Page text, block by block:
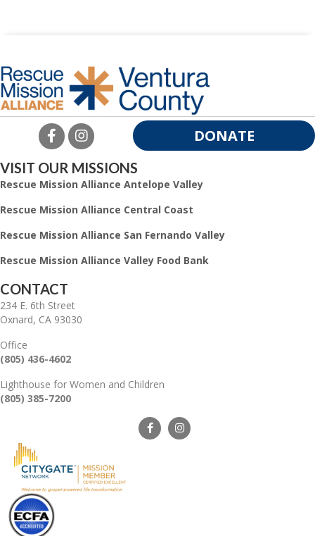
DONATE
VISIT OUR MISSIONS
Rescue Mission Alliance Antelope Valley
Rescue Mission Alliance Central Coast
Rescue Mission Alliance San Fernando Valley
Rescue Mission Alliance Valley Food Bank
CONTACT
234 E. 6th Street
Oxnard, CA 93030
Office
(805) 436-4602
Lighthouse for Women and Children
(805) 385-7200